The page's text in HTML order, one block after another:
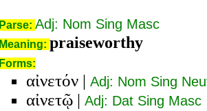
Parse: Adj: Nom Sing Masc
Meaning: praiseworthy
Forms:
αἰνετόν | Adj: Nom Sing
αἰνετῷ | Adj: Dat Sing Masc